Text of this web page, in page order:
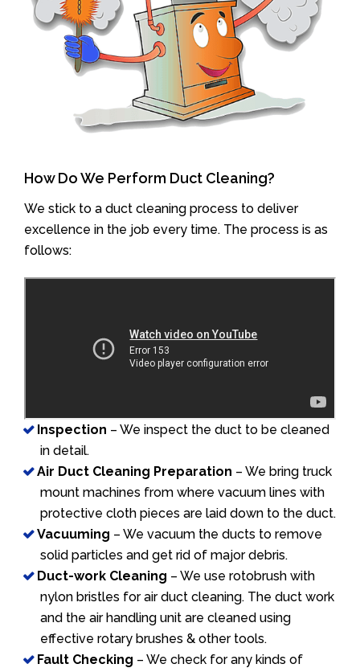
How Do We Perform Duct Cleaning?
We stick to a duct cleaning process to deliver
excellence in the job every time. The process is as
follows:
Inspection – We inspect the duct to be cleaned
in detail.
Air Duct Cleaning Preparation – We bring truck
mount machines from where vacuum lines with
protective cloth pieces are laid down to the duct.
Vacuuming – We vacuum the ducts to remove
solid particles and get rid of major debris.
Duct-work Cleaning – We use rotobrush with
nylon bristles for air duct cleaning. The duct work
and the air handling unit are cleaned using
effective rotary brushes & other tools.
Fault Checking – We check for any kinds of